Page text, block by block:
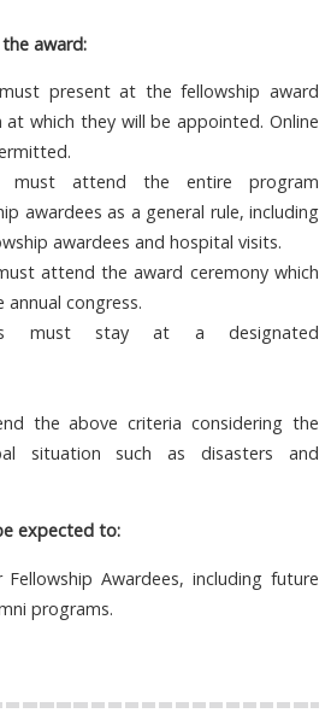
award:
present at the fellowship award
at which they will be appointed. Online
must attend the entire program
awardees as a general rule, including
awardees and hospital visits.
attend the award ceremony which
congress.
must stay at a designated
the above criteria considering the
situation such as disasters and
expected to:
Awardees, including future
programs.